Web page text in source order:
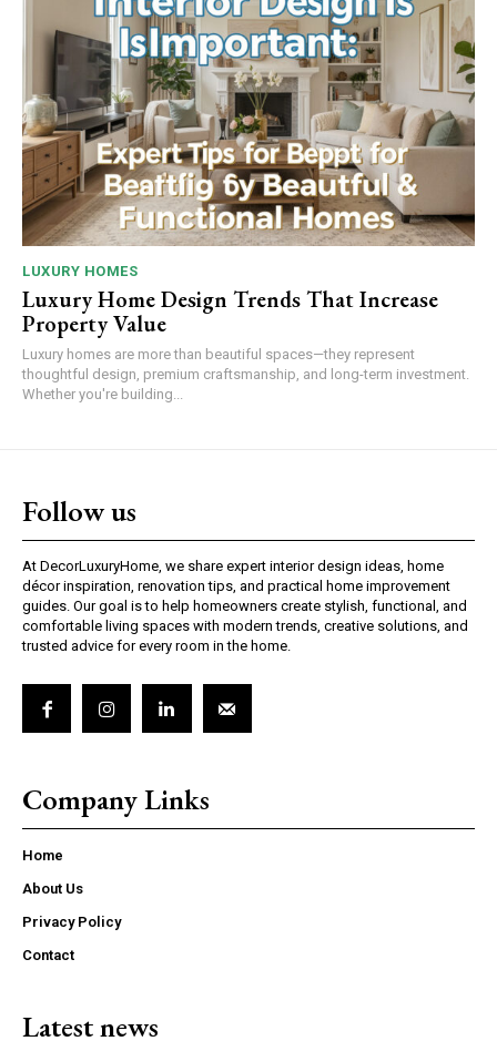
LUXURY HOMES
Luxury Home Design Trends That Increase
Property Value
Luxury homes are more than beautiful spaces—they represent
thoughtful design, premium craftsmanship, and long-term investment.
Whether you're building...
Follow us
At DecorLuxuryHome, we share expert interior design ideas, home
décor inspiration, renovation tips, and practical home improvement
guides. Our goal is to help homeowners create stylish, functional, and
comfortable living spaces with modern trends, creative solutions, and
trusted advice for every room in the home.
Company Links
Home
About Us
Privacy Policy
Contact
Latest news